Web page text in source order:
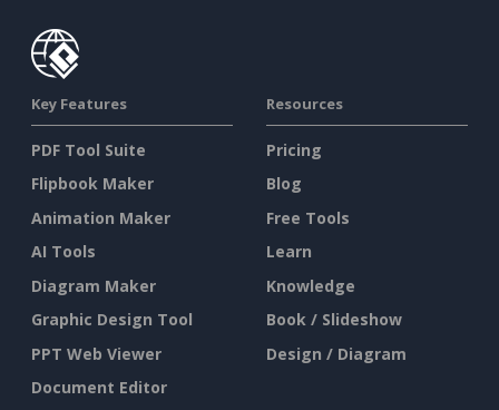
Key Features
PDF Tool Suite
Flipbook Maker
Animation Maker
AI Tools
Diagram Maker
Graphic Design Tool
PPT Web Viewer
Document Editor
Resources
Pricing
Blog
Free Tools
Learn
Knowledge
Book / Slideshow
Design / Diagram